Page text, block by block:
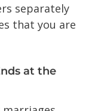
separately
that you are
at the